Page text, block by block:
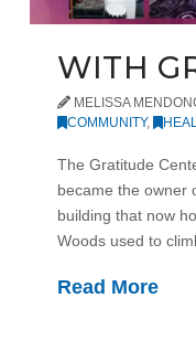
WITH
MELISSA
COMMUNITY,
The Gratitude
became the owner
building that now
Woods used to
Read More